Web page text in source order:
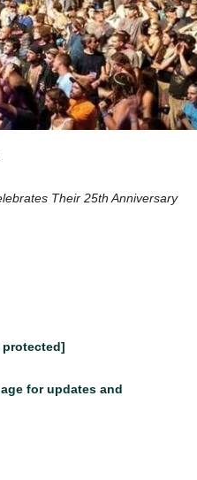
Their 25th Anniversary
protected]
for updates and